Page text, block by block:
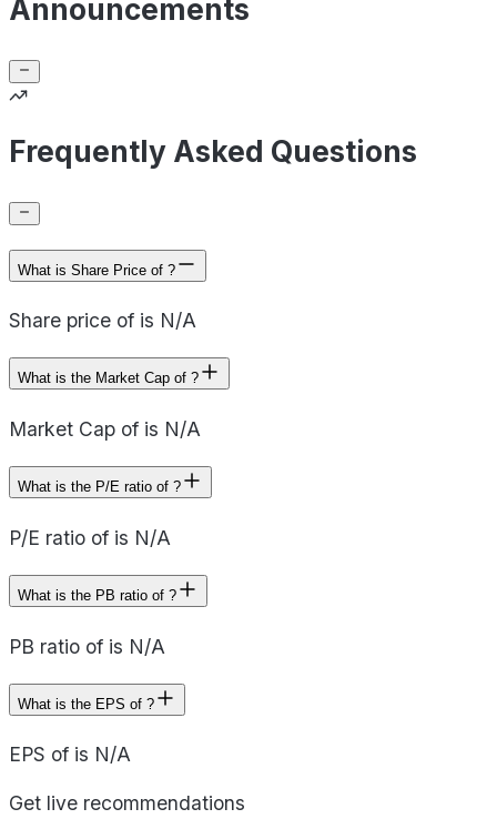
Announcements
Frequently Asked Questions
What is Share Price of ?
Share price of is N/A
What is the Market Cap of ?
Market Cap of is N/A
What is the P/E ratio of ?
P/E ratio of is N/A
What is the PB ratio of ?
PB ratio of is N/A
What is the EPS of ?
EPS of is N/A
Get live recommendations